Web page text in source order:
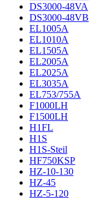
DS3000-48VA
DS3000-48VB
EL1005A
EL1010A
EL1505A
EL2005A
EL2025A
EL3035A
EL753/755A
F1000LH
F1500LH
H1FL
H1S
H1S-Steil
HF750KSP
HZ-10-130
HZ-45
HZ-5-120